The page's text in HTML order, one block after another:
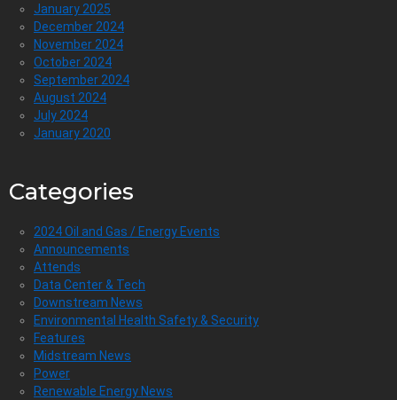
January 2025
December 2024
November 2024
October 2024
September 2024
August 2024
July 2024
January 2020
Categories
2024 Oil and Gas / Energy Events
Announcements
Attends
Data Center & Tech
Downstream News
Environmental Health Safety & Security
Features
Midstream News
Power
Renewable Energy News